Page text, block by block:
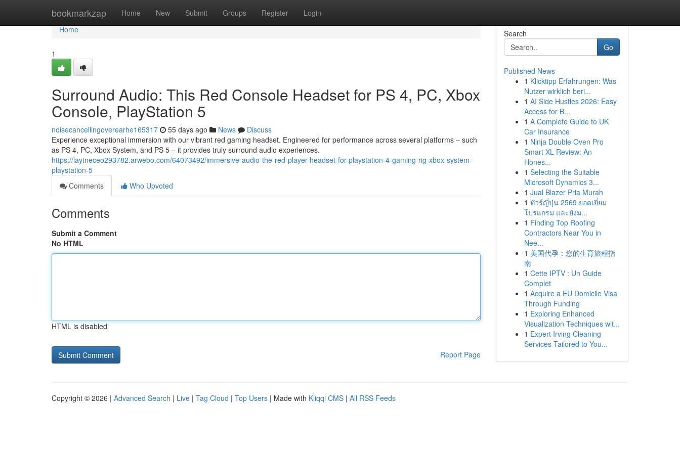
bookmarkzap Home New Submit Groups Register Login
Home
Home
1
Surround Audio: This Red Console Headset for PS 4, PC, Xbox
Console, PlayStation 5
noisecancellingoverearhe165317 55 days ago News
Discuss
Experience exceptional immersion with our vibrant red gaming headset. Engineered for performance across several platforms – such
as PS 4, PC, Xbox System, and PS 5 – it provides truly surround audio experiences.
https://laytneceo293782.arwebo.com/64073492/immersive-audio-the-red-player-headset-for-playstation-4-gaming-rig-xbox-system-
playstation-5
Comments
Who Upvoted
Comments
Submit a Comment
No HTML
HTML is disabled
Report Page
Search
Go
Published News
1 Klicktipp Erfahrungen: Was
Nutzer wirklich beri...
1 AI Side Hustles 2026: Easy
Access for B...
1 A Complete Guide to UK
Car Insurance
1 Ninja Double Oven Pro
Smart XL Review: An
Hones...
1 Selecting the Suitable
Microsoft Dynamics 3...
1 Jual Blazer Pria Murah
1 ทัวร์ญี่ปุ่น 2569 ยอดเยี่ยม
โปรแกรม และยังม...
1 Finding Top Roofing
Contractors Near You in
Nee...
1 美国代孕：您的生育旅程指
南
1 Cette IPTV : Un Guide
Complet
1 Acquire a EU Domicile Visa
Through Funding
1 Exploring Enhanced
Visualization Techniques wit...
1 Expert Irving Cleaning
Services Tailored to You...
Copyright © 2026 | Advanced Search | Live | Tag Cloud | Top Users | Made with Kliqqi CMS | All RSS Feeds